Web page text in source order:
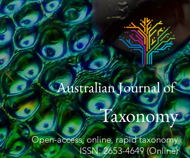
Australian Journal of
Taxonomy
Open-access, online, rapid taxonomy
ISSN: 2653-4649 (Online)